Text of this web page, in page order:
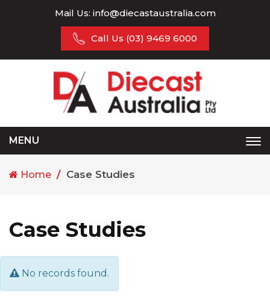
Mail Us: info@diecastaustralia.com
Call Us (03) 9469 6000
MENU
Home Case Studies
Case Studies
No records found.